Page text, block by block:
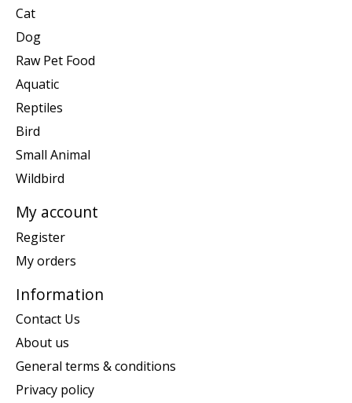
Cat
Dog
Raw Pet Food
Aquatic
Reptiles
Bird
Small Animal
Wildbird
My account
Register
My orders
Information
Contact Us
About us
General terms & conditions
Privacy policy